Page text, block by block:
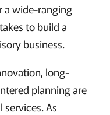
a wide-ranging
to build a
business.
long-
planning are
As